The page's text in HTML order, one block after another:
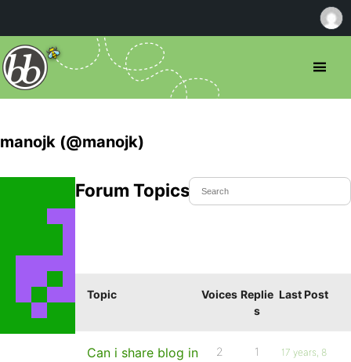
manojk (@manojk)
Forum Topics Started
Topic Voices Replie
s
Last Post
Can i share blog in
2 1
17 years, 8